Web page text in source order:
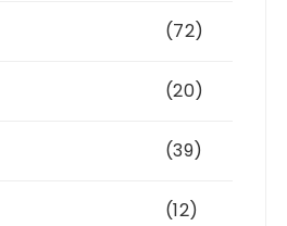
(72)
(20)
(39)
(12)